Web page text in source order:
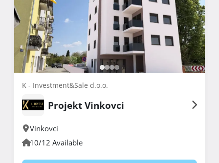
K - Investment&Sale d.o.o.
Projekt Vinkovci
Vinkovci
10/12 Available